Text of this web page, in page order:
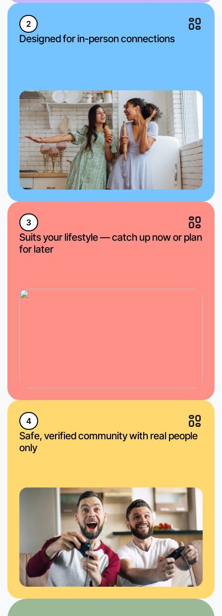
2
Designed for in-person connections
3
Suits your lifestyle — catch up now or plan
for later
4
Safe, verified community with real people
only